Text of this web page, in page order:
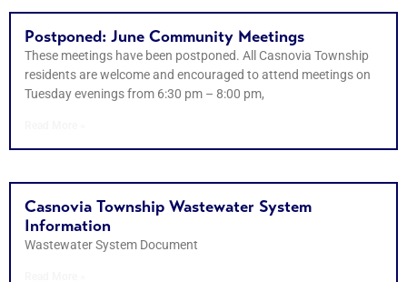
Postponed: June Community Meetings
These meetings have been postponed. All Casnovia Township
residents are welcome and encouraged to attend meetings on
Tuesday evenings from 6:30 pm – 8:00 pm,
Casnovia Township Wastewater System
Information
Wastewater System Document